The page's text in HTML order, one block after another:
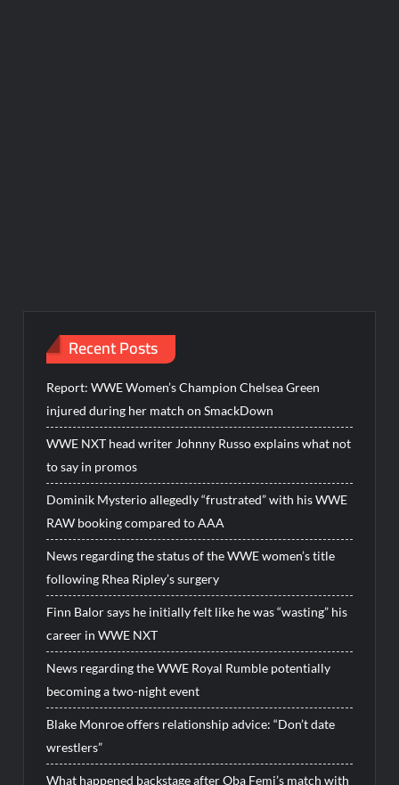
Recent Posts
Report: WWE Women’s Champion Chelsea Green
injured during her match on SmackDown
WWE NXT head writer Johnny Russo explains what not
to say in promos
Dominik Mysterio allegedly “frustrated” with his WWE
RAW booking compared to AAA
News regarding the status of the WWE women’s title
following Rhea Ripley’s surgery
Finn Balor says he initially felt like he was “wasting” his
career in WWE NXT
News regarding the WWE Royal Rumble potentially
becoming a two-night event
Blake Monroe offers relationship advice: “Don’t date
wrestlers”
What happened backstage after Oba Femi’s match with